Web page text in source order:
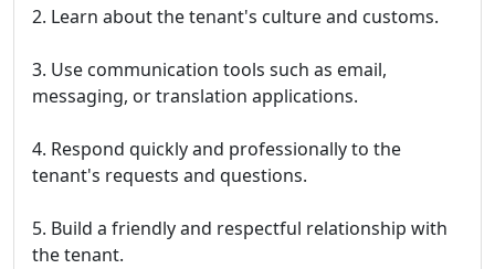
2. Learn about the tenant's culture and customs.
3. Use communication tools such as email,
messaging, or translation applications.
4. Respond quickly and professionally to the
tenant's requests and questions.
5. Build a friendly and respectful relationship with
the tenant.